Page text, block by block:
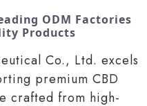
ODM Factories
Products
Co., Ltd. excels
premium CBD
crafted from high-